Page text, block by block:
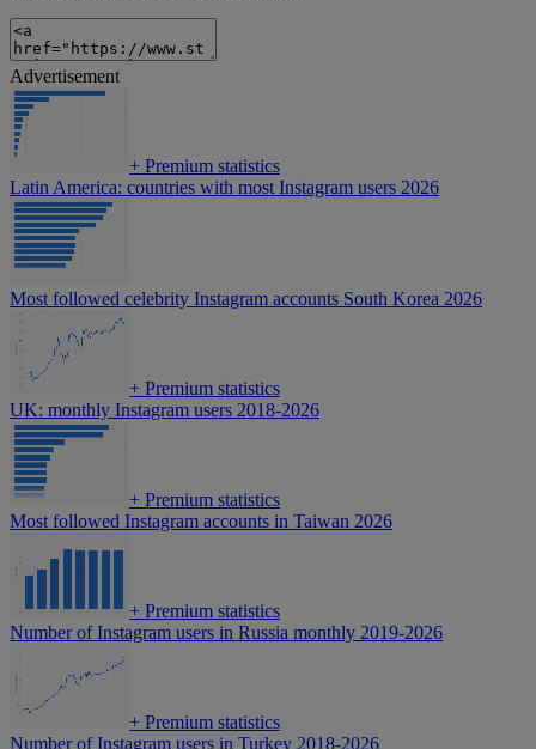
Advertisement
+ Premium statistics
Latin America: countries with most Instagram users 2026
Most followed celebrity Instagram accounts South Korea 2026
+ Premium statistics
UK: monthly Instagram users 2018-2026
+ Premium statistics
Most followed Instagram accounts in Taiwan 2026
+ Premium statistics
Number of Instagram users in Russia monthly 2019-2026
+ Premium statistics
Number of Instagram users in Turkey 2018-2026